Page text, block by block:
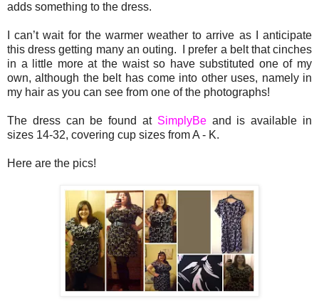
adds something to the dress.
I can’t wait for the warmer weather to arrive as I anticipate
this dress getting many an outing. I prefer a belt that cinches
in a little more at the waist so have substituted one of my
own, although the belt has come into other uses, namely in
my hair as you can see from one of the photographs!
The dress can be found at SimplyBeand is available in
sizes 14-32, covering cup sizes from A - K.
Here are the pics!